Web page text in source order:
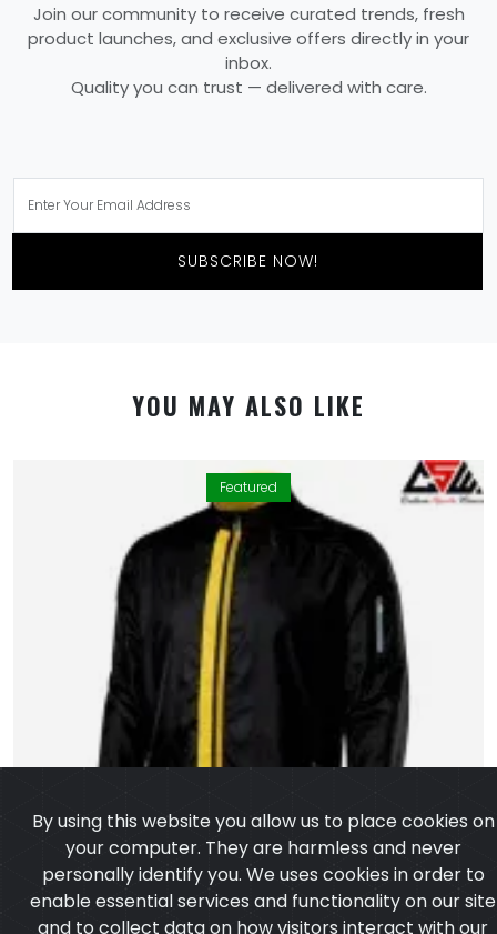
Join our community to receive curated trends, fresh
product launches, and exclusive offers directly in your
inbox.
Quality you can trust — delivered with care.
SUBSCRIBE NOW!
YOU MAY ALSO LIKE
Featured
By using this website you allow us to place cookies on
your computer. They are harmless and never
personally identify you. We uses cookies in order to
enable essential services and functionality on our site
site, products, services and ensure you get the best
experience on our website.Learn more
I agree